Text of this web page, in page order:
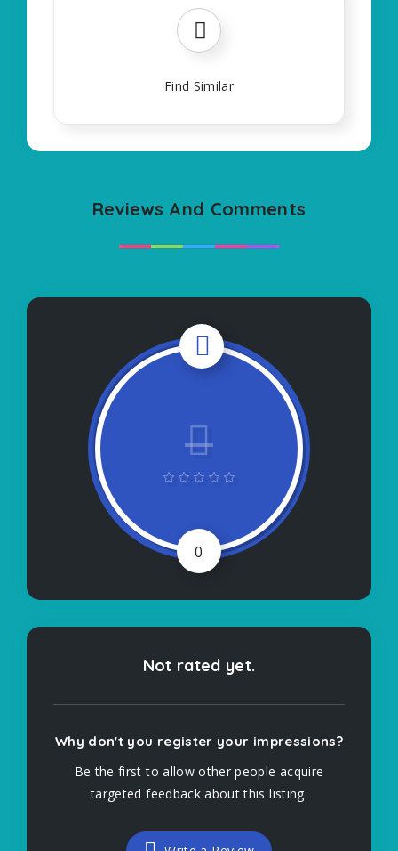
Find Similar
Reviews And Comments
0
Not rated yet.
Why don't you register your impressions?
Be the first to allow other people acquire
targeted feedback about this listing.